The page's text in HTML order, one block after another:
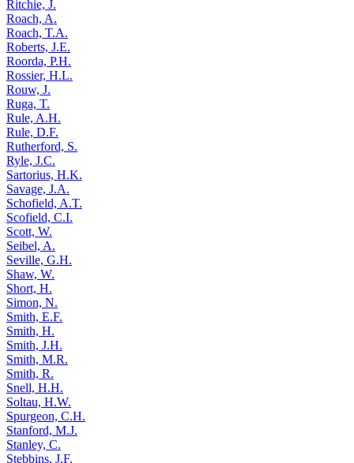
Ritchie, J.
Roach, A.
Roach, T.A.
Roberts, J.E.
Roorda, P.H.
Rossier, H.L.
Rouw, J.
Ruga, T.
Rule, A.H.
Rule, D.F.
Rutherford, S.
Ryle, J.C.
Sartorius, H.K.
Savage, J.A.
Schofield, A.T.
Scofield, C.I.
Scott, W.
Seibel, A.
Seville, G.H.
Shaw, W.
Short, H.
Simon, N.
Smith, E.F.
Smith, H.
Smith, J.H.
Smith, M.R.
Smith, R.
Snell, H.H.
Soltau, H.W.
Spurgeon, C.H.
Stanford, M.J.
Stanley, C.
Stebbins, J.F.